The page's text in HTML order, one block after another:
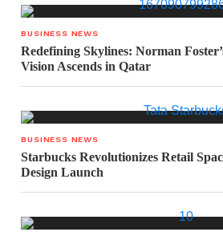
BUSINESS NEWS
Redefining Skylines: Norman
Vision Ascends in Qatar
BUSINESS NEWS
Starbucks Revolutionizes Retail
Design Launch